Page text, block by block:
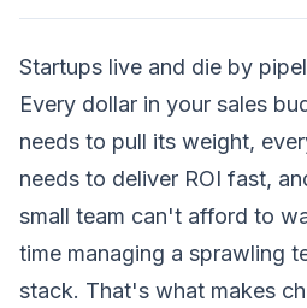
Startups live and die by
Every dollar in your sales
needs to pull its weight,
needs to deliver ROI fast,
small team can't afford to
time managing a sprawling
stack. That's what makes